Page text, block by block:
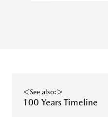
＜See also:＞
100 Years Timeline